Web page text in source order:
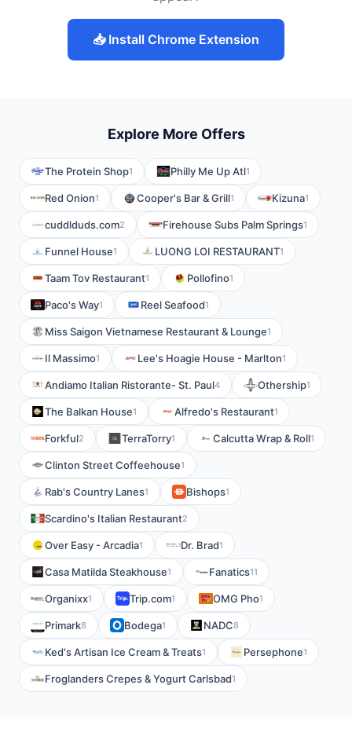
📥 Install Chrome Extension
Explore More Offers
The Protein Shop1 Philly Me Up Atl1
Red Onion1 Cooper's Bar & Grill1 Kizuna1
cuddlduds.com2 Firehouse Subs Palm Springs1
Funnel House1 LUONG LOI RESTAURANT1
Taam Tov Restaurant1 Pollofino1
Paco's Way1 Reel Seafood1
Miss Saigon Vietnamese Restaurant & Lounge1
Il Massimo1 Lee's Hoagie House - Marlton1
Andiamo Italian Ristorante- St. Paul4 Othership1
The Balkan House1 Alfredo's Restaurant1
Forkful2 TerraTorry1 Calcutta Wrap & Roll1
Clinton Street Coffeehouse1
Rab's Country Lanes1 Bishops1
Scardino's Italian Restaurant2
Over Easy - Arcadia1 Dr. Brad1
Casa Matilda Steakhouse1 Fanatics11
Organixx1 Trip.com1 OMG Pho1
Primark8 Bodega1 NADC8
Ked's Artisan Ice Cream & Treats1 Persephone1
Froglanders Crepes & Yogurt Carlsbad1